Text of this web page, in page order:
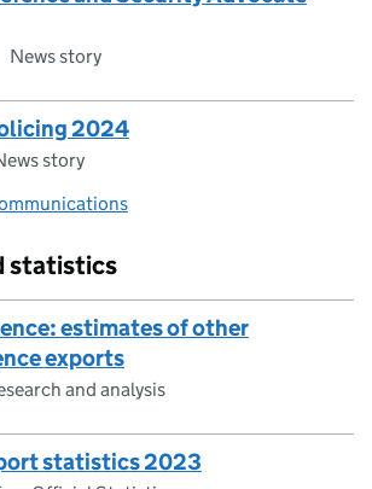
News story
2024
story
statistics
estimates of other
exports
and analysis
statistics 2023